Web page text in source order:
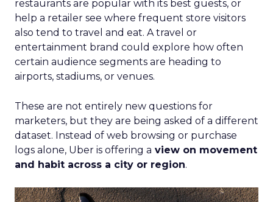
restaurants are popular with its best guests, or
help a retailer see where frequent store visitors
also tend to travel and eat. A travel or
entertainment brand could explore how often
certain audience segments are heading to
airports, stadiums, or venues.
These are not entirely new questions for
marketers, but they are being asked of a different
dataset. Instead of web browsing or purchase
logs alone, Uber is offering a view on movement
and habit across a city or region.